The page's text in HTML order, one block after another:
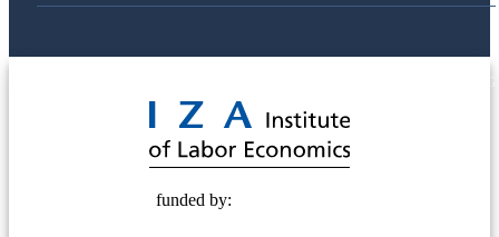
funded by: